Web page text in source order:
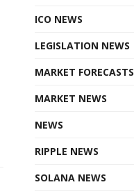
ICO NEWS
LEGISLATION NEWS
MARKET FORECASTS
MARKET NEWS
NEWS
RIPPLE NEWS
SOLANA NEWS